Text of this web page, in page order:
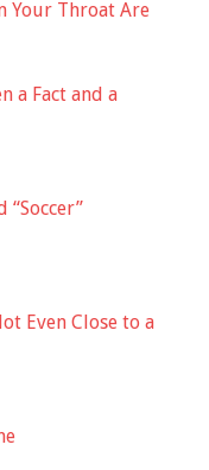
Your Throat Are
a Fact and a
Even Close to a